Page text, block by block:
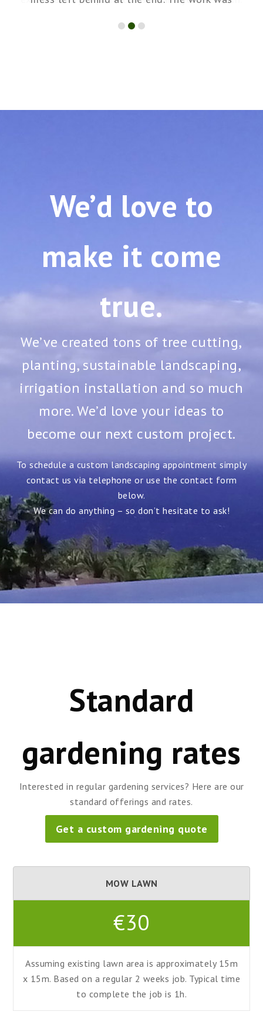
to do more maintenance for me in the future. I
We’d love to
make it come
true.
We’ve created tons of tree cutting,
planting, sustainable landscaping,
irrigation installation and so much
more. We’d love your ideas to
become our next custom project.
To schedule a custom landscaping appointment simply
contact us via telephone or use the contact form
below.
We can do anything – so don’t hesitate to ask!
Standard
gardening rates
Interested in regular gardening services? Here are our
standard offerings and rates.
Get a custom gardening quote
MOW LAWN
€30
Assuming existing lawn area is approximately 15m
x 15m. Based on a regular 2 weeks job. Typical time
to complete the job is 1h.